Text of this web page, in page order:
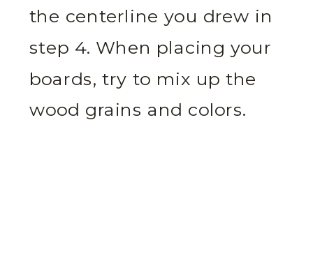
the centerline you drew in
step 4. When placing your
boards, try to mix up the
wood grains and colors.